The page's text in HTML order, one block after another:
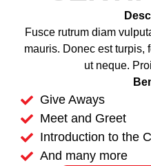
Fusce rutrum diam
mauris. Donec est turpis,
ut neque.
Give Aways
Meet and Greet
Introduction to the
And many more